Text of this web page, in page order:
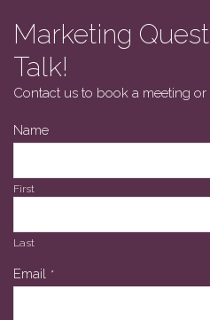
Marketing
Talk!
Contact us to book a meeting or
Your
Name
First
Last
Email *